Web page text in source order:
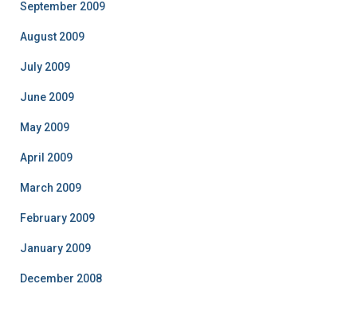
September 2009
August 2009
July 2009
June 2009
May 2009
April 2009
March 2009
February 2009
January 2009
December 2008